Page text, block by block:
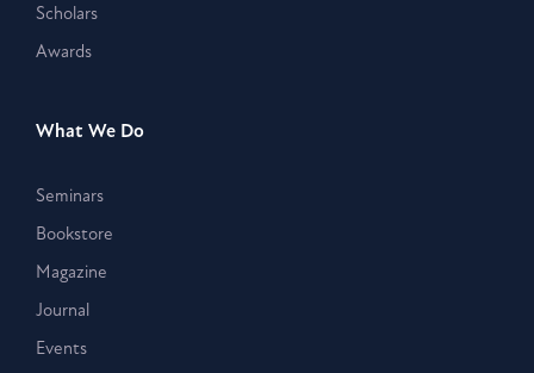
Scholars
Awards
What We Do
Seminars
Bookstore
Magazine
Journal
Events